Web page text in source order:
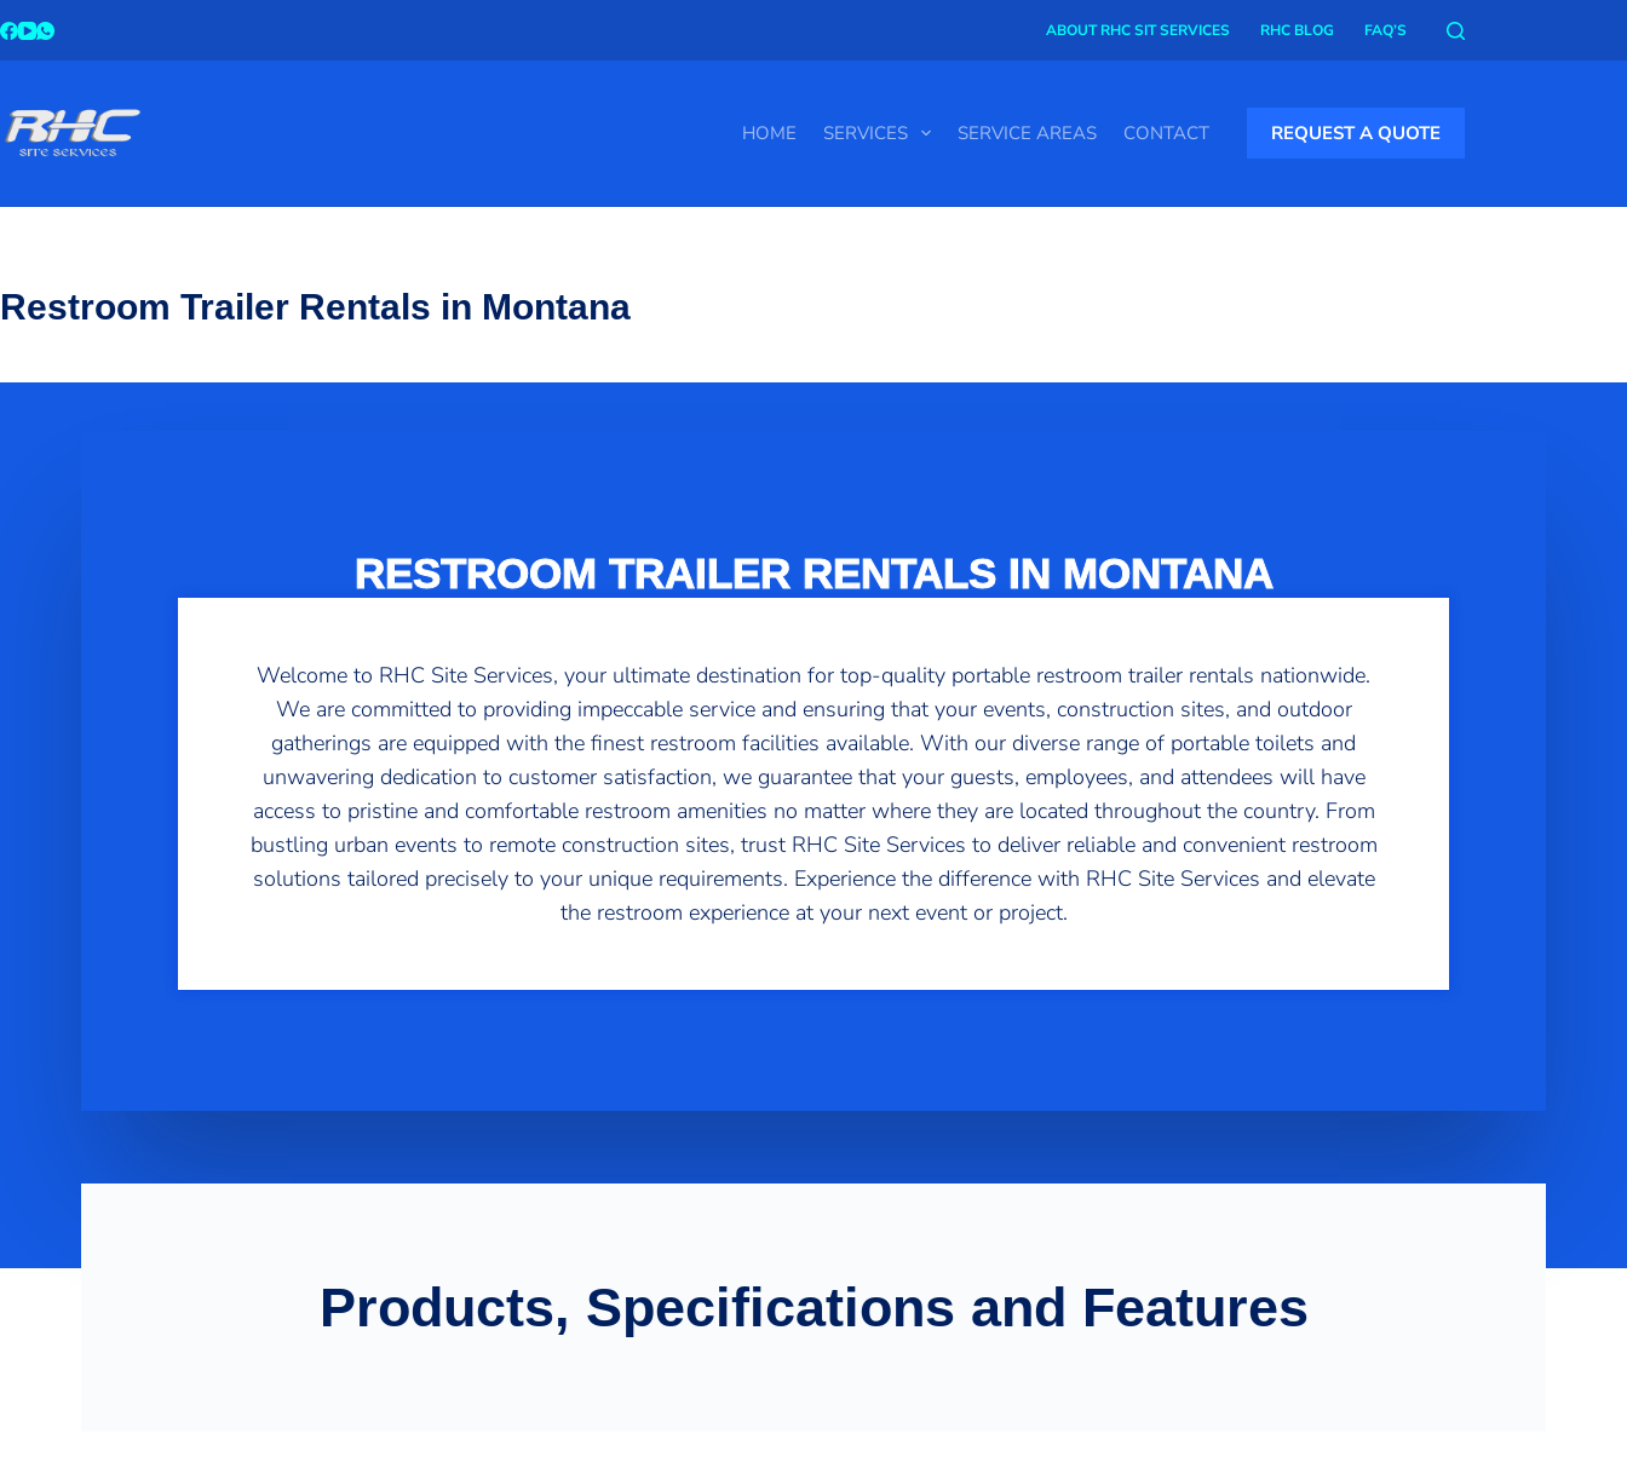
ABOUT RHC SIT SERVICES RHC BLOG FAQ’S
HOME SERVICES SERVICE AREAS CONTACT REQUEST A QUOTE
Restroom Trailer Rentals in Montana
RESTROOM TRAILER RENTALS IN MONTANA
Welcome to RHC Site Services, your ultimate destination for top-quality portable restroom trailer rentals nationwide.
We are committed to providing impeccable service and ensuring that your events, construction sites, and outdoor
gatherings are equipped with the finest restroom facilities available. With our diverse range of portable toilets and
unwavering dedication to customer satisfaction, we guarantee that your guests, employees, and attendees will have
access to pristine and comfortable restroom amenities no matter where they are located throughout the country. From
bustling urban events to remote construction sites, trust RHC Site Services to deliver reliable and convenient restroom
solutions tailored precisely to your unique requirements. Experience the difference with RHC Site Services and elevate
the restroom experience at your next event or project.
Products, Specifications and Features